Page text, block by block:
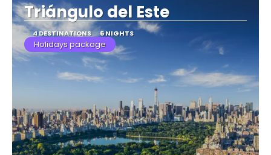
Triángulo del Este
4 DESTINATIONS 6 NIGHTS
Holidays package